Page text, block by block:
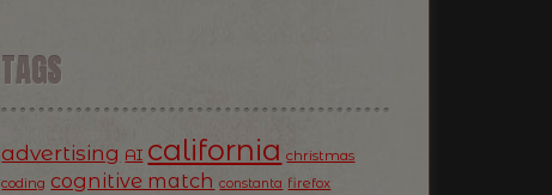
TAGS
advertising AI california christmas
coding cognitive match constanta firefox